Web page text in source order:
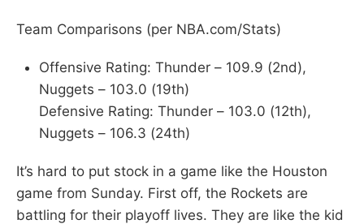
Team Comparisons (per NBA.com/Stats)
Offensive Rating: Thunder – 109.9 (2nd),
Nuggets – 103.0 (19th)
Defensive Rating: Thunder – 103.0 (12th),
Nuggets – 106.3 (24th)
It’s hard to put stock in a game like the Houston
game from Sunday. First off, the Rockets are
battling for their playoff lives. They are like the kid